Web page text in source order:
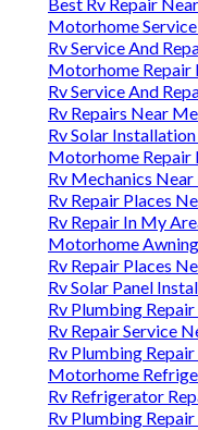
Motorhome
Rv Service And
Motorhome Repair
Rv Service And
Rv Repairs Near
Rv Solar
Motorhome Repair
Rv Mechanics
Rv Repair Places
Rv Repair In My
Motorhome
Rv Repair Places
Rv Solar Panel
Rv Plumbing
Rv Repair Service
Rv Plumbing
Motorhome
Rv Refrigerator
Rv Plumbing